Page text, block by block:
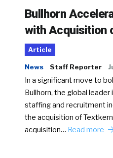
Bullhorn
with Acquisition
Article
News Staff Reporter
In a significant move to
Bullhorn, the global
staffing and recruitment
the acquisition of
acquisition… Read more